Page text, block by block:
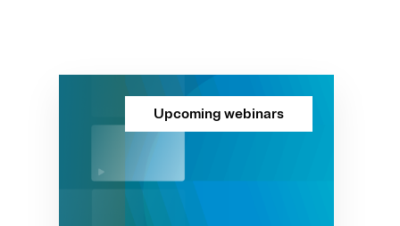
Upcoming webinars